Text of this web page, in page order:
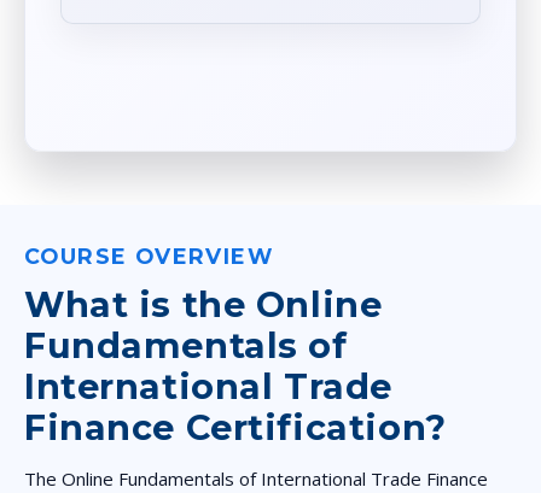
COURSE OVERVIEW
What is the Online
Fundamentals of
International Trade
Finance Certification?
The Online Fundamentals of International Trade Finance